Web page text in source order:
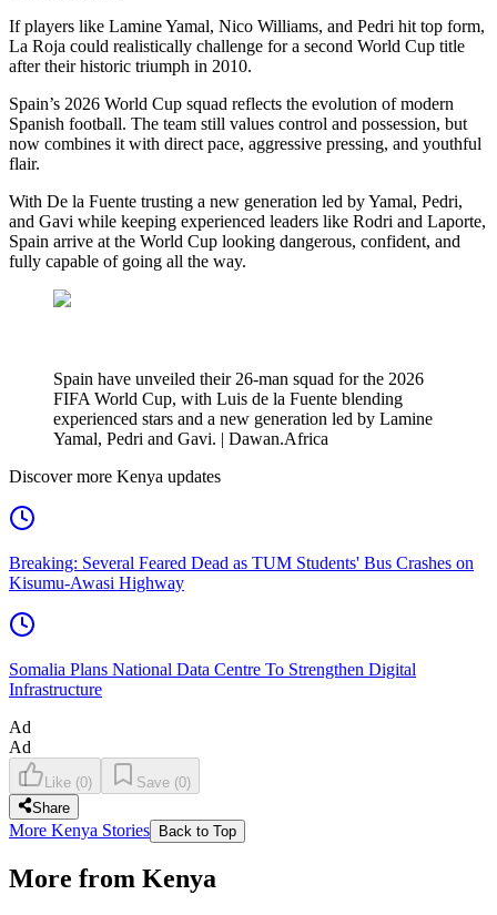
If players like Lamine Yamal, Nico Williams, and Pedri hit top form,
La Roja could realistically challenge for a second World Cup title
after their historic triumph in 2010.
Spain’s 2026 World Cup squad reflects the evolution of modern
Spanish football. The team still values control and possession, but
now combines it with direct pace, aggressive pressing, and youthful
flair.
With De la Fuente trusting a new generation led by Yamal, Pedri,
and Gavi while keeping experienced leaders like Rodri and Laporte,
Spain arrive at the World Cup looking dangerous, confident, and
fully capable of going all the way.
Spain have unveiled their 26-man squad for the 2026
FIFA World Cup, with Luis de la Fuente blending
experienced stars and a new generation led by Lamine
Yamal, Pedri and Gavi. | Dawan.Africa
Discover more Kenya updates
Breaking: Several Feared Dead as TUM Students' Bus Crashes on
Kisumu-Awasi Highway
Somalia Plans National Data Centre To Strengthen Digital
Infrastructure
Ad
Ad
Like (0) Save (0)
Share
More Kenya Stories Back to Top
More from Kenya